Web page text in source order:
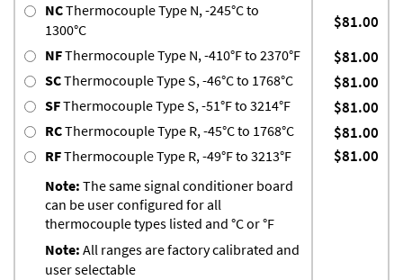
NCThermocouple Type N, -245°C to
1300°C
$81.00
NFThermocouple Type N, -410°F to 2370°F $81.00
SCThermocouple Type S, -46°C to 1768°C $81.00
SFThermocouple Type S, -51°F to 3214°F $81.00
RCThermocouple Type R, -45°C to 1768°C $81.00
RFThermocouple Type R, -49°F to 3213°F
Note: The same signal conditioner board
can be user configured for all
thermocouple types listed and °C or °F
Note: All ranges are factory calibrated and
user selectable
$81.00